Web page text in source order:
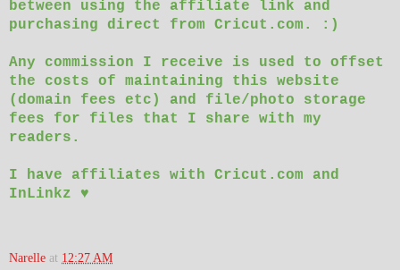
between using the affiliate link and
purchasing direct from Cricut.com. :)
Any commission I receive is used to offset
the costs of maintaining this website
(domain fees etc) and file/photo storage
fees for files that I share with my
readers.
I have affiliates with Cricut.com and
InLinkz ♥
Narelle at 12:27 AM